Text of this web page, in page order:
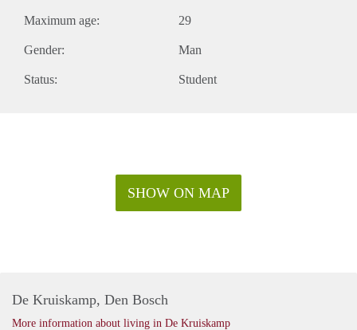
Maximum age: 29
Gender: Man
Status: Student
SHOW ON MAP
De Kruiskamp, Den Bosch
More information about living in De Kruiskamp